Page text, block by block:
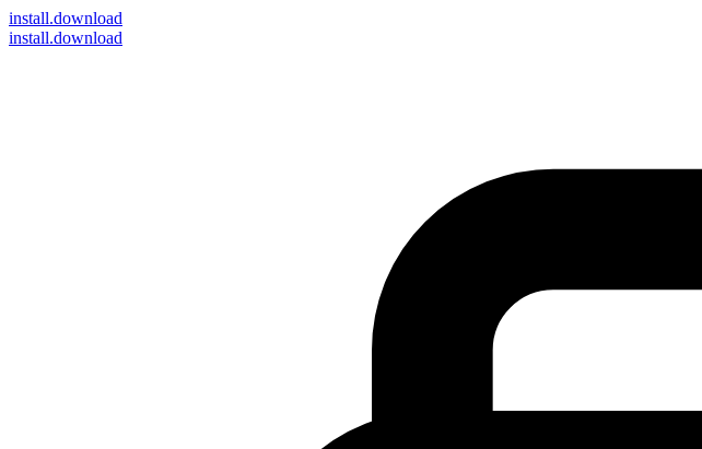
install.download
install.download